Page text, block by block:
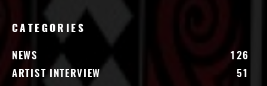
CATEGORIES
NEWS
126
ARTIST INTERVIEW
51